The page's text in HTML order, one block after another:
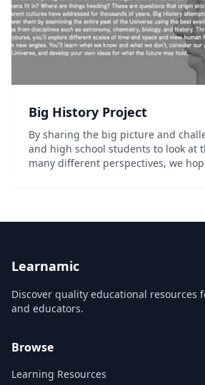
Big History Project
By sharing the big picture and
and high school students to look at
many different perspectives, we
Learnamic
Discover quality educational resources
and educators.
Browse
Learning Resources